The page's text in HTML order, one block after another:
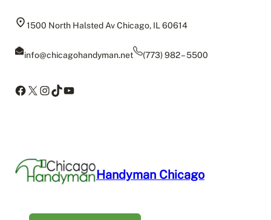
1500 North Halsted Av Chicago, IL 60614
info@chicagohandyman.net (773) 982 – 5500
Facebook
X Instagram
TikTok
YouTube
Handyman Chicago